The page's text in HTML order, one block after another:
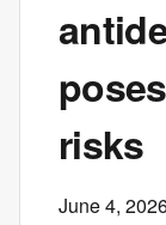
risks
June 4,